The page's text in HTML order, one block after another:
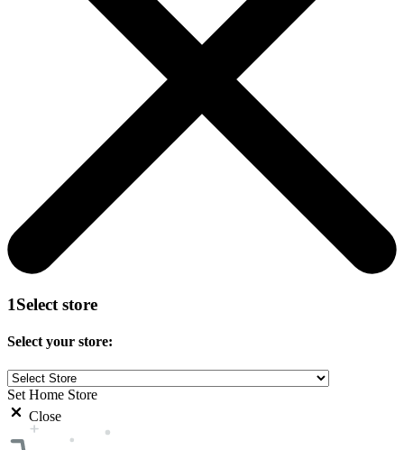
1Select store
Select your store:
Set Home Store
Close